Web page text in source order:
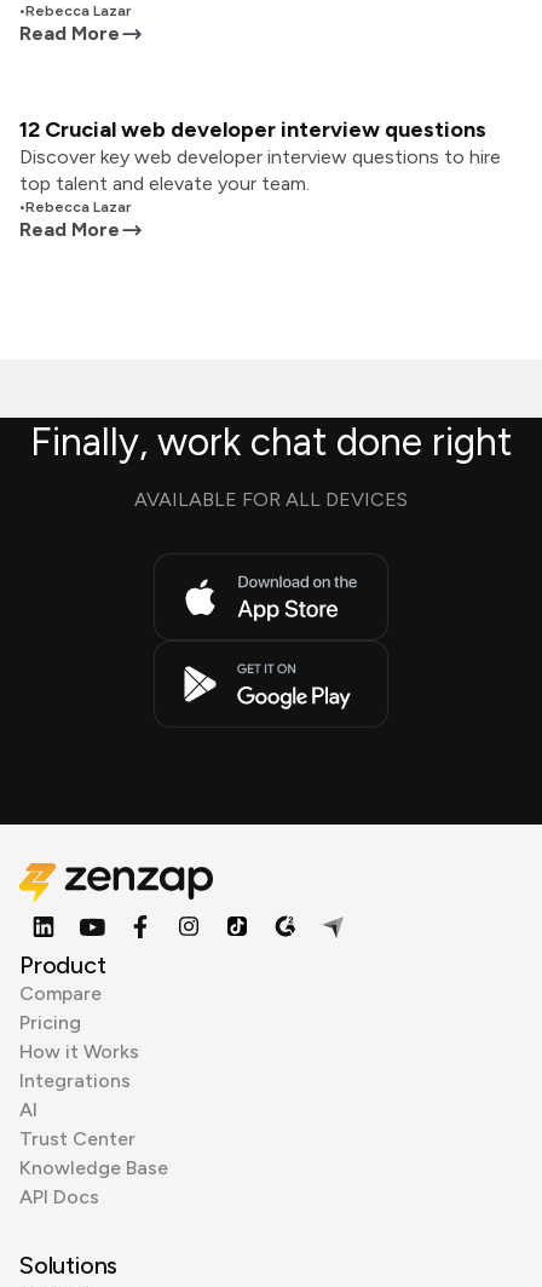
•Rebecca Lazar
Read More
12 Crucial web developer interview questions
Discover key web developer interview questions to hire
top talent and elevate your team.
•Rebecca Lazar
Read More
Finally, work chat done right
AVAILABLE FOR ALL DEVICES
Product
Compare
Pricing
How it Works
Integrations
AI
Trust Center
Knowledge Base
API Docs
Solutions